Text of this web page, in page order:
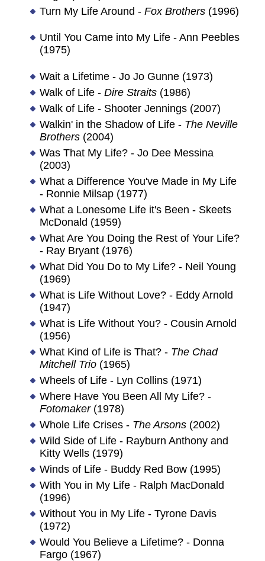
Turn My Life Around - Fox Brothers(1996)
Until You Came into My Life - Ann Peebles
(1975)
Wait a Lifetime - Jo Jo Gunne (1973)
Walk of Life - Dire Straits(1986)
Walk of Life - Shooter Jennings (2007)
Walkin' in the Shadow of Life - The Neville
Brothers(2004)
Was That My Life? - Jo Dee Messina
(2003)
What a Difference You've Made in My Life
- Ronnie Milsap (1977)
What a Lonesome Life it's Been - Skeets
McDonald (1959)
What Are You Doing the Rest of Your Life?
- Ray Bryant (1976)
What Did You Do to My Life? - Neil Young
(1969)
What is Life Without Love? - Eddy Arnold
(1947)
What is Life Without You? - Cousin Arnold
(1956)
What Kind of Life is That? - The Chad
Mitchell Trio(1965)
Wheels of Life - Lyn Collins (1971)
Where Have You Been All My Life? -
Fotomaker(1978)
Whole Life Crises - The Arsons(2002)
Wild Side of Life - Rayburn Anthony and
Kitty Wells (1979)
Winds of Life - Buddy Red Bow (1995)
With You in My Life - Ralph MacDonald
(1996)
Without You in My Life - Tyrone Davis
(1972)
Would You Believe a Lifetime? - Donna
Fargo (1967)